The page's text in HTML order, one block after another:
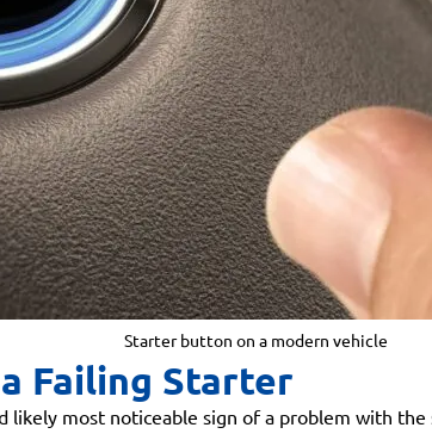
Starter button on a modern vehicle
Failing Starter
likely most noticeable sign of a problem with